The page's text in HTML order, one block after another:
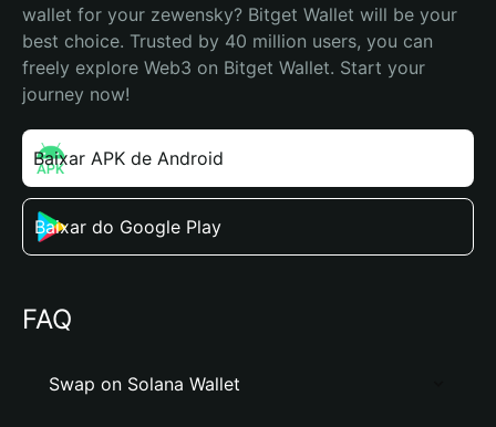
wallet for your zewensky? Bitget Wallet will be your
best choice. Trusted by 40 million users, you can
freely explore Web3 on Bitget Wallet. Start your
journey now!
Baixar APK de Android
Baixar do Google Play
FAQ
Swap on Solana Wallet